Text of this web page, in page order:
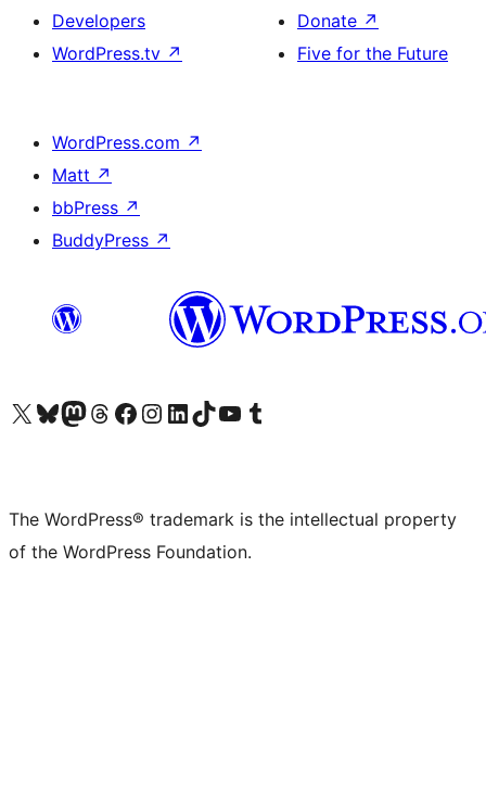
Developers
WordPress.tv ↗
Donate ↗
Five for the Future
WordPress.com ↗
Matt ↗
bbPress ↗
BuddyPress ↗
Visit our X (formerly Twitter) account
Visit our Bluesky account
Visit our Mastodon account
Visit our Threads account
Visit our Facebook page
Visit our Instagram account
Visit our LinkedIn account
Visit our TikTok account
Visit our YouTube channel
Visit our Tumblr account
The WordPress® trademark is the intellectual property
of the WordPress Foundation.